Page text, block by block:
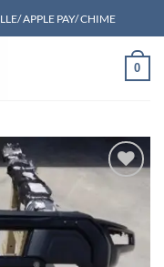
APPLE PAY/ CHIME
0
Add to wishlist